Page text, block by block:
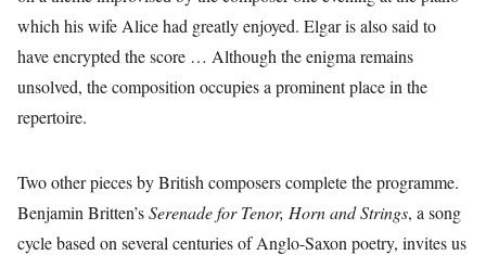
which his wife Alice had greatly enjoyed. Elgar is also said to
have encrypted the score … Although the enigma remains
unsolved, the composition occupies a prominent place in the
repertoire.
Two other pieces by British composers complete the programme.
Benjamin Britten’sSerenade for Tenor, Horn and Strings, a song
cycle based on several centuries of Anglo-Saxon poetry, invites us